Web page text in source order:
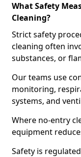
What Safety
Cleaning?
Strict safety
cleaning often
substances, or
Our teams use
monitoring,
systems, and
Where no-entry
equipment
Safety is